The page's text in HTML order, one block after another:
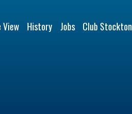
View History Jobs Club Stockton